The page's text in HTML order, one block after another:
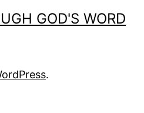
GOD'S WORD
.